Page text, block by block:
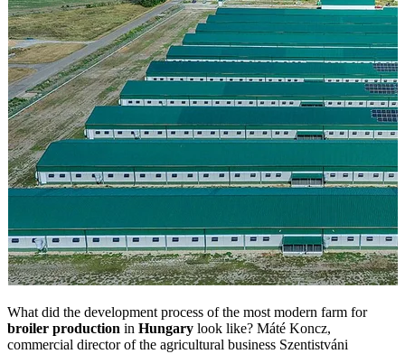
What did the development process of the most modern farm for
broiler production in Hungary look like? Máté Koncz,
commercial director of the agricultural business Szentistváni